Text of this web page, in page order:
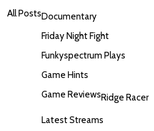
All PostsDocumentary
Friday Night Fight
Funkyspectrum Plays
Game Hints
Game ReviewsRidge Racer
Latest Streams